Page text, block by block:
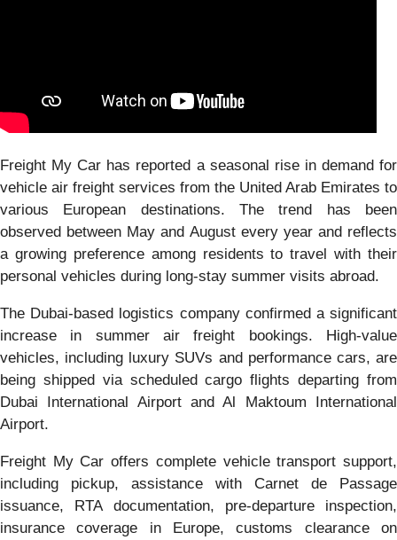
Freight My Car has reported a seasonal rise in demand for
vehicle air freight services from the United Arab Emirates to
various European destinations. The trend has been
observed between May and August every year and reflects
a growing preference among residents to travel with their
personal vehicles during long-stay summer visits abroad.
The Dubai-based logistics company confirmed a significant
increase in summer air freight bookings. High-value
vehicles, including luxury SUVs and performance cars, are
being shipped via scheduled cargo flights departing from
Dubai International Airport and Al Maktoum International
Airport.
Freight My Car offers complete vehicle transport support,
including pickup, assistance with Carnet de Passage
issuance, RTA documentation, pre-departure inspection,
insurance coverage in Europe, customs clearance on